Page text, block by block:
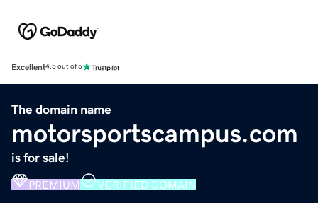
Excellent4.5 out of 5
The domain name
motorsportscampus.com
is for sale!
PREMIUM VERIFIED DOMAIN